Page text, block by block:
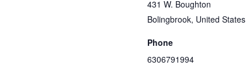
431 W. Boughton
Bolingbrook, United States
Phone
6306791994